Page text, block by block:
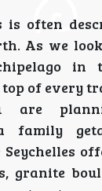
is often
As we
in
of every
are
a family
granite